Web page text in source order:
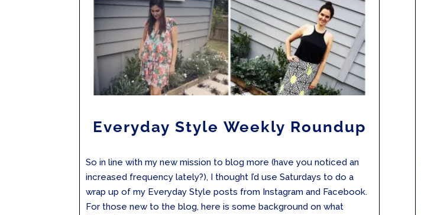
Everyday Style Weekly Roundup
So in line with my new mission to blog more (have you noticed an
increased frequency lately?), I thought I’d use Saturdays to do a
wrap up of my Everyday Style posts from Instagram and Facebook.
For those new to the blog, here is some background on what